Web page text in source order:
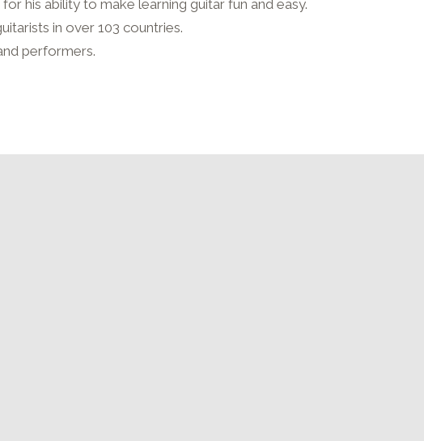
his ability to make learning guitar fun and easy.
in over 103 countries.
performers.